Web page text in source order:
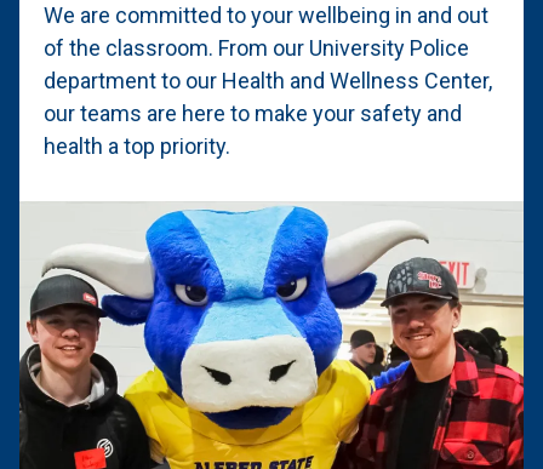
We are committed to your wellbeing in and out
of the classroom. From our University Police
department to our Health and Wellness Center,
our teams are here to make your safety and
health a top priority.